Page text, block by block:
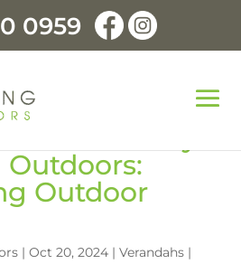
0959
by
Outdoor
| Oct 20, 2024| Verandahs|